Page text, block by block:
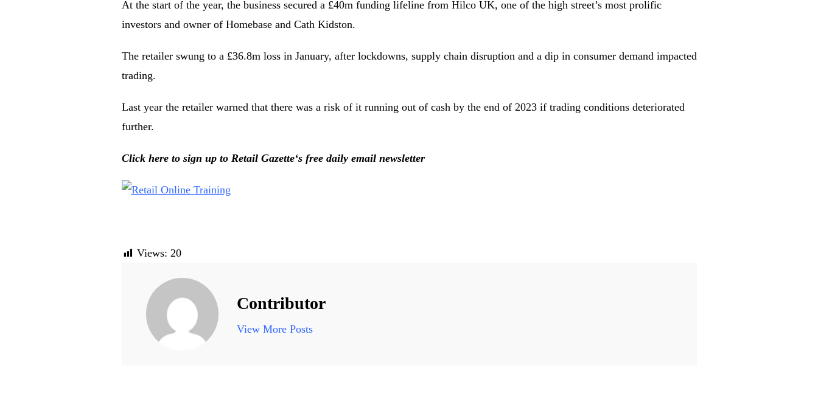
At the start of the year, the business secured a £40m funding lifeline from Hilco UK, one of the high street’s most prolific
investors and owner of Homebase and Cath Kidston.
The retailer swung to a £36.8m loss in January, after lockdowns, supply chain disruption and a dip in consumer demand impacted
trading.
Last year the retailer warned that there was a risk of it running out of cash by the end of 2023 if trading conditions deteriorated
further.
Click here to sign up to Retail Gazette‘s free daily email newsletter
Views: 20
Contributor
View More Posts